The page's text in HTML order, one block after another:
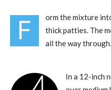
F
orm the mixture
thick patties. The
all the way through.
In a 12-inch